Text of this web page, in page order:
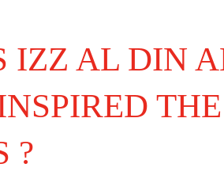
IZZ AL DIN
?